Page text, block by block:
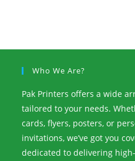
Who We Are?
Pak Printers offers a wide
tailored to your needs.
cards, flyers, posters, or
invitations, we’ve got you
dedicated to delivering